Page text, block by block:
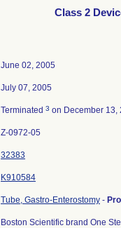
Class 2
June 02, 2005
July 07, 2005
Terminated 3 on December 13,
Z-0972-05
32383
K910584
Tube, Gastro-Enterostomy -
Boston Scientific brand One